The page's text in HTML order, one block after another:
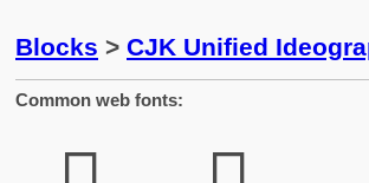
Blocks > CJK Unified
Common web fonts: